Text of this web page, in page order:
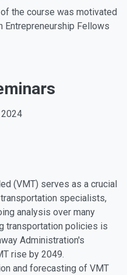
the course was motivated
Entrepreneurship Fellows
2024
(VMT) serves as a crucial
specialists,
analysis over many
transportation policies is
Administration's
rise by 2049.
and forecasting of VMT